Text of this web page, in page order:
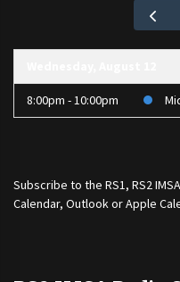
8:00pm - 10:00pm
Subscribe to the RS1, RS2
Calendar, Outlook or Apple